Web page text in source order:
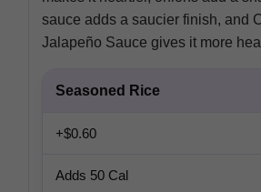
sauce adds a saucier finish, and
Jalapeño Sauce gives it more
Seasoned Rice
+$0.60
Adds 50 Cal